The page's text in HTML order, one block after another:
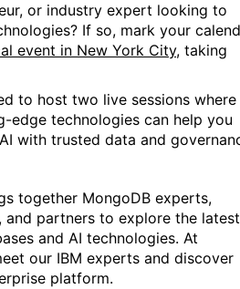
or industry expert looking to
If so, mark your
event in New York City, taking
to host two live sessions where
edge technologies can help you
with trusted data and
together MongoDB experts,
and partners to explore the latest
and AI technologies. At
our IBM experts and discover
platform.